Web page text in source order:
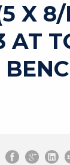
X 8/
AT